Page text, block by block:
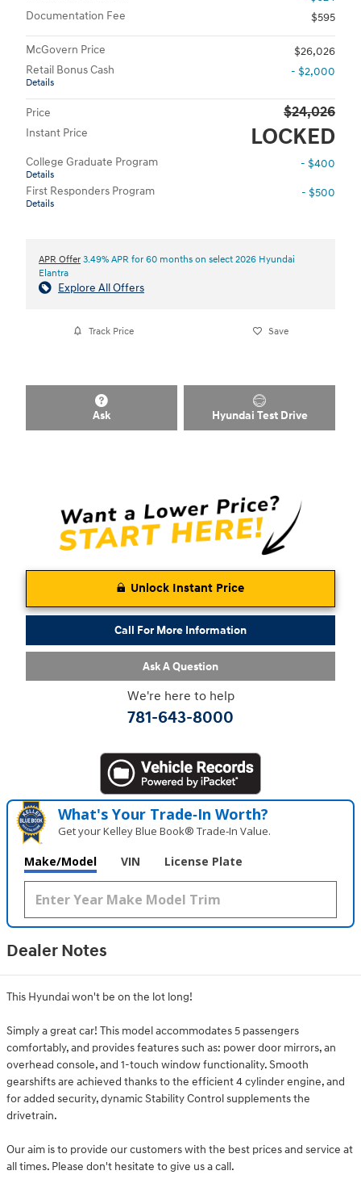
Documentation Fee
$595
McGovern Price
$26,026
Retail Bonus Cash
Details
- $2,000
Price $24,026
Instant Price LOCKED
College Graduate Program
Details
- $400
First Responders Program
Details
- $500
APR Offer 3.49% APR for 60 months on select 2026 Hyundai
Elantra
Explore All Offers
Track Price Save
Ask Hyundai Test Drive
Unlock Instant Price
Call For More Information
Ask A Question
We're here to help
781-643-8000
What's Your Trade‑In Worth?
Get your Kelley Blue Book® Trade‑In Value.
Make/Model VIN License Plate
Dealer Notes
This Hyundai won't be on the lot long!
Simply a great car! This model accommodates 5 passengers
comfortably, and provides features such as: power door mirrors, an
overhead console, and 1-touch window functionality. Smooth
gearshifts are achieved thanks to the efficient 4 cylinder engine, and
for added security, dynamic Stability Control supplements the
drivetrain.
Our aim is to provide our customers with the best prices and service at
all times. Please don't hesitate to give us a call.